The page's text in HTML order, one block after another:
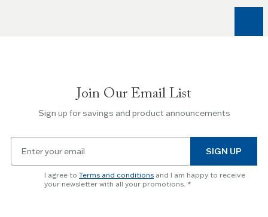
Join Our Email List
Sign up for savings and product announcements
newsletter
subscription
SIGN UP
I agree to Terms and conditions and I am happy to receive
your newsletter with all your promotions.